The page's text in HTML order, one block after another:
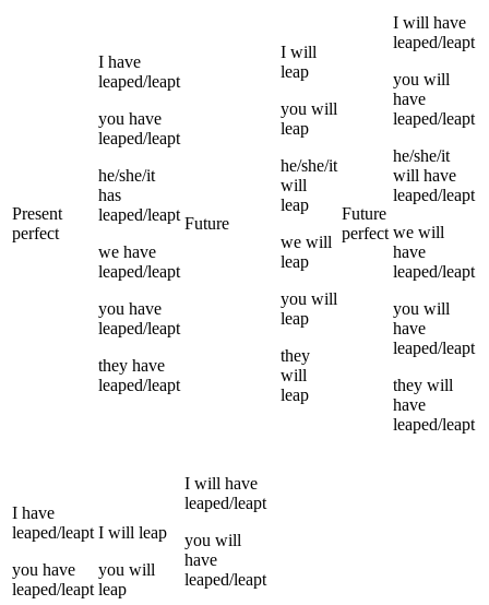
Present
perfect
I have
leaped/leapt
you have
leaped/leapt
he/she/it
has
leaped/leapt
we have
leaped/leapt
you have
leaped/leapt
they have
leaped/leapt
Future
I will
leap
you will
leap
he/she/it
will
leap
we will
leap
you will
leap
they
will
leap
Future
perfect
I will have
leaped/leapt
you will
have
leaped/leapt
he/she/it
will have
leaped/leapt
we will
have
leaped/leapt
you will
have
leaped/leapt
they will
have
leaped/leapt
I have
leaped/leapt
you have
leaped/leapt
I will leap
you will
leap
I will have
leaped/leapt
you will
have
leaped/leapt